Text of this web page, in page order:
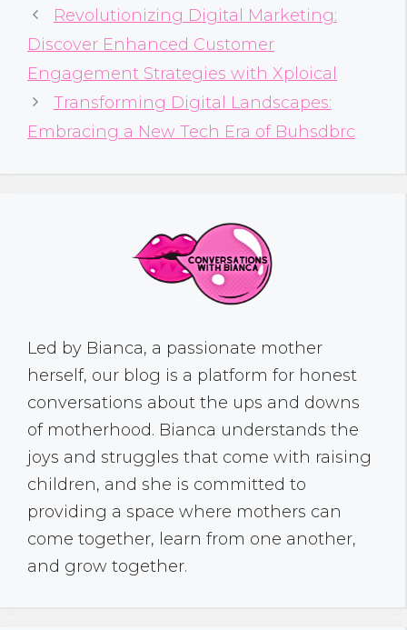
Revolutionizing Digital Marketing:
Discover Enhanced Customer
Engagement Strategies with Xploical
Transforming Digital Landscapes:
Embracing a New Tech Era of Buhsdbrc
Led by Bianca, a passionate mother
herself, our blog is a platform for honest
conversations about the ups and downs
of motherhood. Bianca understands the
joys and struggles that come with raising
children, and she is committed to
providing a space where mothers can
come together, learn from one another,
and grow together.